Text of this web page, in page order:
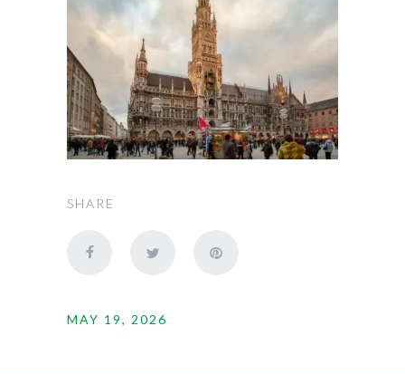
SHARE
MAY 19, 2026